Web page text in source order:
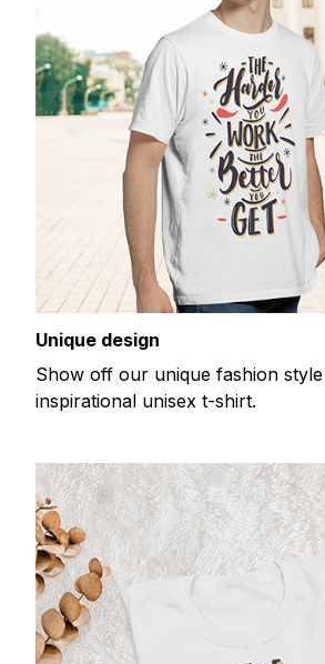
Unique design
Show off our unique fashion
inspirational unisex t-shirt.